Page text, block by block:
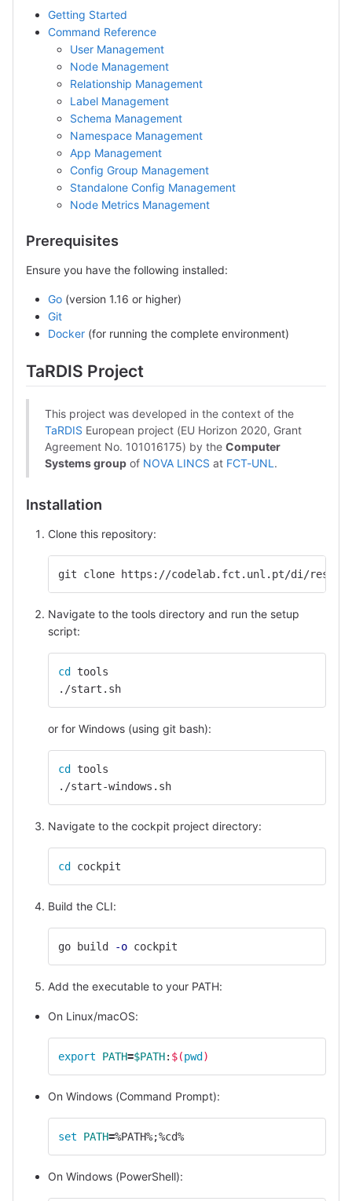
Getting Started
Command Reference
User Management
Node Management
Relationship Management
Label Management
Schema Management
Namespace Management
App Management
Config Group Management
Standalone Config Management
Node Metrics Management
Prerequisites
Ensure you have the following installed:
Go (version 1.16 or higher)
Git
Docker (for running the complete environment)
TaRDIS Project
This project was developed in the context of the
TaRDIS European project (EU Horizon 2020, Grant
Agreement No. 101016175) by the Computer
Systems group of NOVA LINCS at FCT-UNL .
Installation
Clone this repository:
git clone https://codelab.fct.unl.pt/di/
Navigate to the tools directory and run the setup
script:
cd tools
./start.sh
or for Windows (using git bash):
cd tools
./start-windows.sh
Navigate to the cockpit project directory:
cd cockpit
Build the CLI:
go build -o cockpit
Add the executable to your PATH:
On Linux/macOS:
export PATH=$PATH: $(pwd )
On Windows (Command Prompt):
set PATH=%PATH%;%cd%
On Windows (PowerShell):